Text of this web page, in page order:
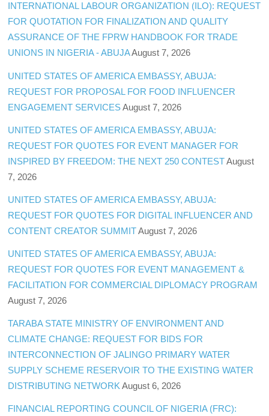
INTERNATIONAL LABOUR ORGANIZATION (ILO): REQUEST
FOR QUOTATION FOR FINALIZATION AND QUALITY
ASSURANCE OF THE FPRW HANDBOOK FOR TRADE
UNIONS IN NIGERIA - ABUJAAugust 7, 2026
UNITED STATES OF AMERICA EMBASSY, ABUJA:
REQUEST FOR PROPOSAL FOR FOOD INFLUENCER
ENGAGEMENT SERVICES August 7, 2026
UNITED STATES OF AMERICA EMBASSY, ABUJA:
REQUEST FOR QUOTES FOR EVENT MANAGER FOR
INSPIRED BY FREEDOM: THE NEXT 250 CONTEST August
7, 2026
UNITED STATES OF AMERICA EMBASSY, ABUJA:
REQUEST FOR QUOTES FOR DIGITAL INFLUENCER AND
CONTENT CREATOR SUMMIT August 7, 2026
UNITED STATES OF AMERICA EMBASSY, ABUJA:
REQUEST FOR QUOTES FOR EVENT MANAGEMENT &
FACILITATION FOR COMMERCIAL DIPLOMACY PROGRAM
August 7, 2026
TARABA STATE MINISTRY OF ENVIRONMENT AND
CLIMATE CHANGE: REQUEST FOR BIDS FOR
INTERCONNECTION OF JALINGO PRIMARY WATER
SUPPLY SCHEME RESERVOIR TO THE EXISTING WATER
DISTRIBUTING NETWORK August 6, 2026
FINANCIAL REPORTING COUNCIL OF NIGERIA (FRC):